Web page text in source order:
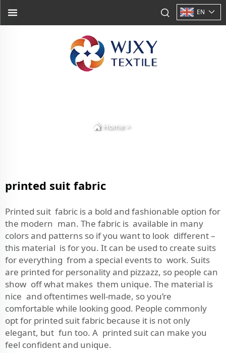
EN
Home>
printed suit fabric
Printed suit fabric is a bold and fashionable option for
the modern man. The fabric is available in many
colors and patterns so if you want to look different –
this material is for you. It can be used to create suits
for everything from a special events to work. Suits
are printed for personality and pizzazz, so people can
show off what makes them unique. The material is
nice and oftentimes well-made, so you’re
comfortable while looking good. People commonly
opt for printed suit fabric because it is not only
elegant, but fun too. A printed suit can make you
feel confident and unique.